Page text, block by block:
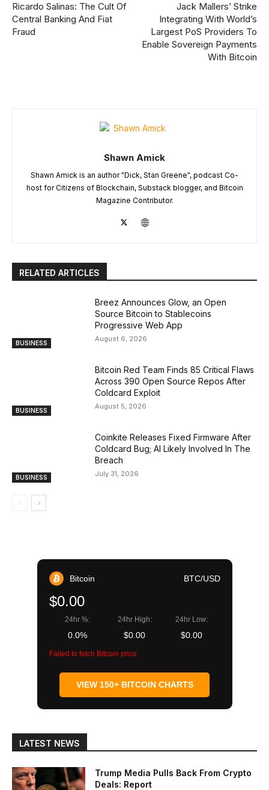
Ricardo Salinas: The Cult Of
Central Banking And Fiat
Fraud
Jack Mallers’ Strike
Integrating With World’s
Largest PoS Providers To
Enable Sovereign Payments
With Bitcoin
Shawn Amick
Shawn Amick is an author "Dick, Stan Greene", podcast Co-
host for Citizens of Blockchain, Substack blogger, and Bitcoin
Magazine Contributor.
RELATED ARTICLES
BUSINESS
Breez Announces Glow, an Open
Source Bitcoin to Stablecoins
Progressive Web App
August 6, 2026
BUSINESS
Bitcoin Red Team Finds 85 Critical Flaws
Across 390 Open Source Repos After
Coldcard Exploit
August 5, 2026
BUSINESS
Coinkite Releases Fixed Firmware After
Coldcard Bug; AI Likely Involved In The
Breach
July 31, 2026
Bitcoin BTC/USD
$0.00
24hr %:
0.0%
24hr High:
$0.00
24hr Low:
$0.00
Failed to fetch Bitcoin price
VIEW 150+ BITCOIN CHARTS
LATEST NEWS
Trump Media Pulls Back From Crypto
Deals: Report